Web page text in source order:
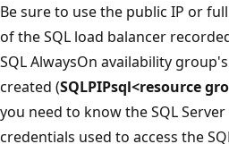
Be sure to use the public IP or
of the SQL load balancer
SQL AlwaysOn availability
created (SQLPIPsql<resource
you need to know the SQL
credentials used to access the